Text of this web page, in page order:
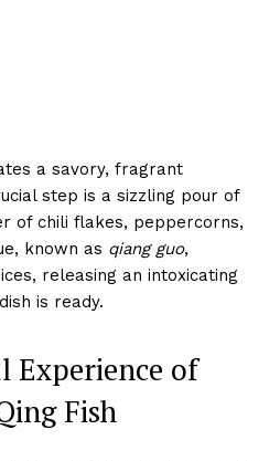
a savory, fragrant
step is a sizzling pour of
of chili flakes, peppercorns,
known as qiang guo,
releasing an intoxicating
is ready.
Experience of
Fish